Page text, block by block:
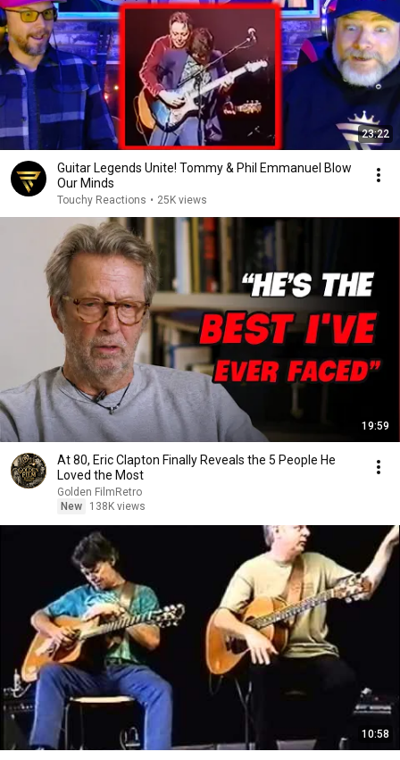
23:22
Guitar Legends Unite! Tommy & Phil Emmanuel Blow
Our Minds
Touchy Reactions • 25K views
19:59
At 80, Eric Clapton Finally Reveals the 5 People He
Loved the Most
Golden FilmRetro
New
138K views
10:58